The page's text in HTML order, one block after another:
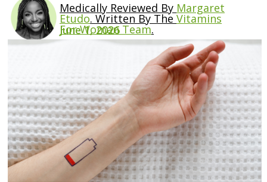
Medically Reviewed By Margaret
Etudo.Written By TheVitamins
For Woman Team.
June 1, 2026